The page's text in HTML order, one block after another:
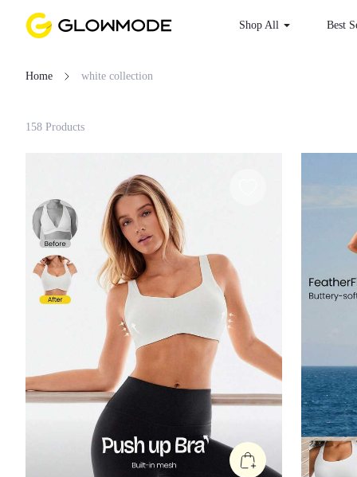
Shop All Best
Home white collection
Filter
Loading...
158 Products